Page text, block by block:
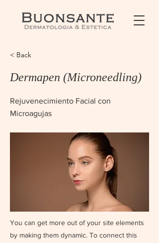
< Back
Dermapen (Microneedling)
Rejuvenecimiento Facial con
Microagujas
You can get more out of your site elements
by making them dynamic. To connect this